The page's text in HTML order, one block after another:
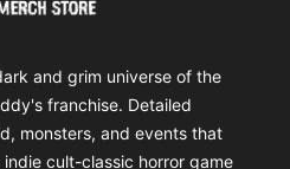
and grim universe of the
franchise. Detailed
monsters, and events that
cult-classic horror game